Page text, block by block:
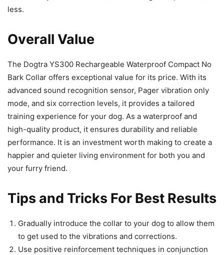
less.
Overall Value
The Dogtra YS300 Rechargeable Waterproof Compact No
Bark Collar offers exceptional value for its price. With its
advanced sound recognition sensor, Pager vibration only
mode, and six correction levels, it provides a tailored
training experience for your dog. As a waterproof and
high-quality product, it ensures durability and reliable
performance. It is an investment worth making to create a
happier and quieter living environment for both you and
your furry friend.
Tips and Tricks For Best Results
Gradually introduce the collar to your dog to allow them
to get used to the vibrations and corrections.
Use positive reinforcement techniques in conjunction